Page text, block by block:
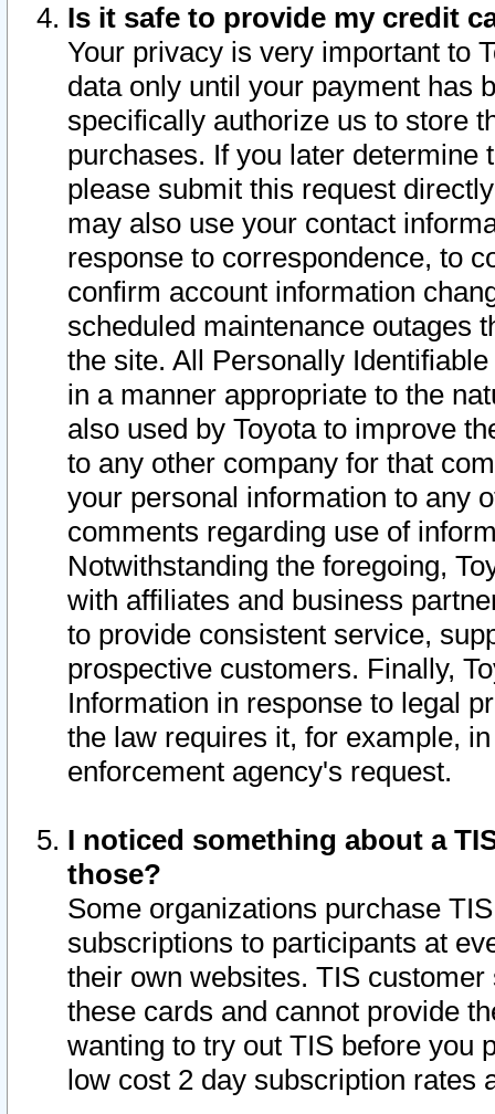
Is it safe to provide my credit
Your privacy is very important to
data only until your payment has
specifically authorize us to store
purchases. If you later determine
please submit this request
may also use your contact
response to correspondence, to
confirm account information
scheduled maintenance outages
the site. All Personally
in a manner appropriate to the
also used by Toyota to improve
to any other company for that
your personal information to any
comments regarding use of
Notwithstanding the foregoing,
with affiliates and business
to provide consistent service,
prospective customers. Finally,
Information in response to legal
the law requires it, for example,
enforcement agency's request.
I noticed something about a
those?
Some organizations purchase
subscriptions to participants at
their own websites. TIS
these cards and cannot provide
wanting to try out TIS before you
low cost 2 day subscription rates